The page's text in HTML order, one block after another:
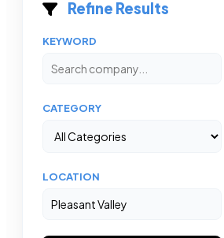
Refine Results
KEYWORD
CATEGORY
LOCATION